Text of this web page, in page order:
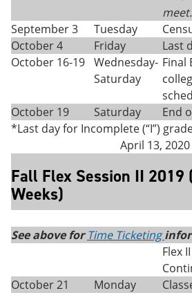
meet.
September 3
Tuesday
October 4
Friday
Last
October 16-19 Wednesday-
Saturday
Final
October 19
Saturday
End
*Last day for Incomplete (“I”)
April 13, 2020
Fall Flex Session II 2019
Weeks)
See above forTime Ticketing
Flex
October 21
Monday